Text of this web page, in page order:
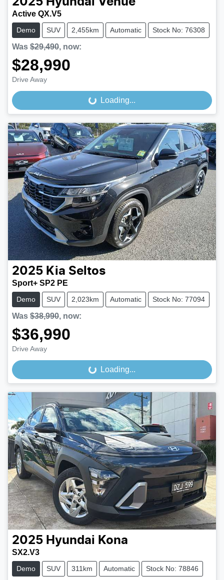
Active QX.V5
Demo SUV 2,455km Automatic Stock No: 76308
Was $29,490, now:
$28,990
Drive Away
Loading... Loading...
2025 Kia Seltos
Sport+ SP2 PE
Demo SUV 2,023km Automatic Stock No: 77094
Was $38,990, now:
$36,990
Drive Away
Loading... Loading...
2025 Hyundai Kona
SX2.V3
Demo SUV 311km Automatic Stock No: 78846